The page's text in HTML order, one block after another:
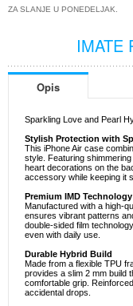
ZA SLANJE U PONEDELJAK.
IMATE
Opis
Sparkling Love and Pearl
Stylish Protection with
This iPhone Air case
style. Featuring
heart decorations on the
accessory while keeping it
Premium IMD Technology
Manufactured with a high-
ensures vibrant patterns
double-sided film
even with daily use.
Durable Hybrid Build
Made from a flexible TPU
provides a slim 2 mm build
comfortable grip.
accidental drops.